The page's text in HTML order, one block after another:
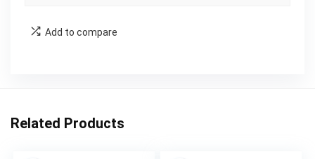
Add to compare
Related Products